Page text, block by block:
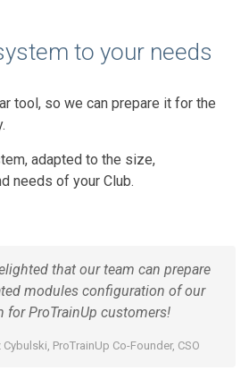
to your needs
tool, so we can prepare it for the
adapted to the size,
needs of your Club.
that our team can prepare
modules configuration of our
for ProTrainUp customers!
ProTrainUp Co-Founder, CSO